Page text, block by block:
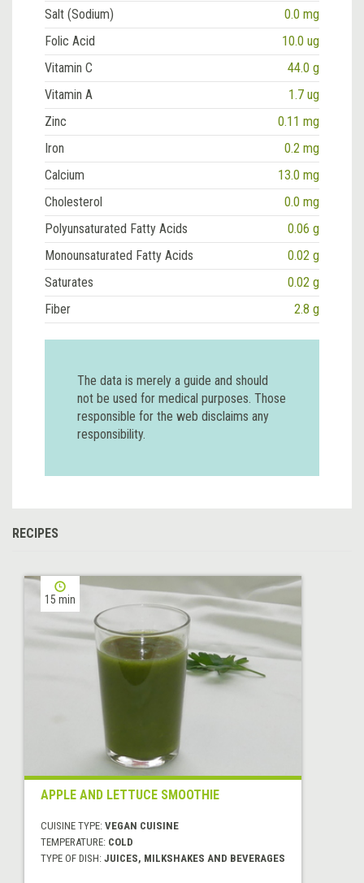
Salt (Sodium)
0.0 mg
Folic Acid
10.0 ug
Vitamin C
44.0 g
Vitamin A
1.7 ug
Zinc
0.11 mg
Iron
0.2 mg
Calcium
13.0 mg
Cholesterol
0.0 mg
Polyunsaturated Fatty Acids
0.06 g
Monounsaturated Fatty Acids
0.02 g
Saturates
0.02 g
Fiber
2.8 g
The data is merely a guide and should
not be used for medical purposes. Those
responsible for the web disclaims any
responsibility.
RECIPES
15 min
APPLE AND LETTUCE SMOOTHIE
CUISINE TYPE: VEGAN CUISINE
TEMPERATURE: COLD
TYPE OF DISH: JUICES, MILKSHAKES AND BEVERAGES